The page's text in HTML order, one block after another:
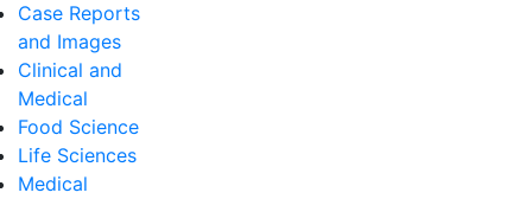
Case Reports
and Images
Clinical and
Medical
Food Science
Life Sciences
Medical